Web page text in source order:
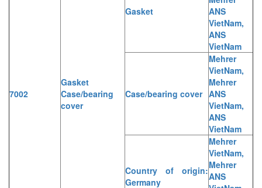
7002
Gasket
Case/bearing
cover
Gasket
ANS
VietNam,
ANS
VietNam
Case/bearing cover
Mehrer
VietNam,
Mehrer
ANS
VietNam,
ANS
VietNam
Country of origin:
Germany
Mehrer
VietNam,
Mehrer
ANS